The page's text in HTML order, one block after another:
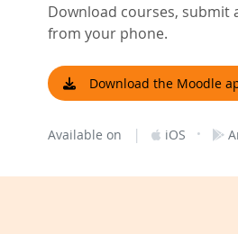
Download courses, submit
from your phone.
Download the Moodle
Available on | iOS ·